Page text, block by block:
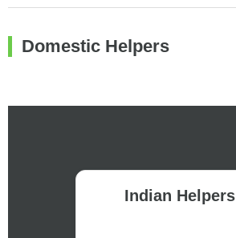
Domestic Helpers
Indian Helpers